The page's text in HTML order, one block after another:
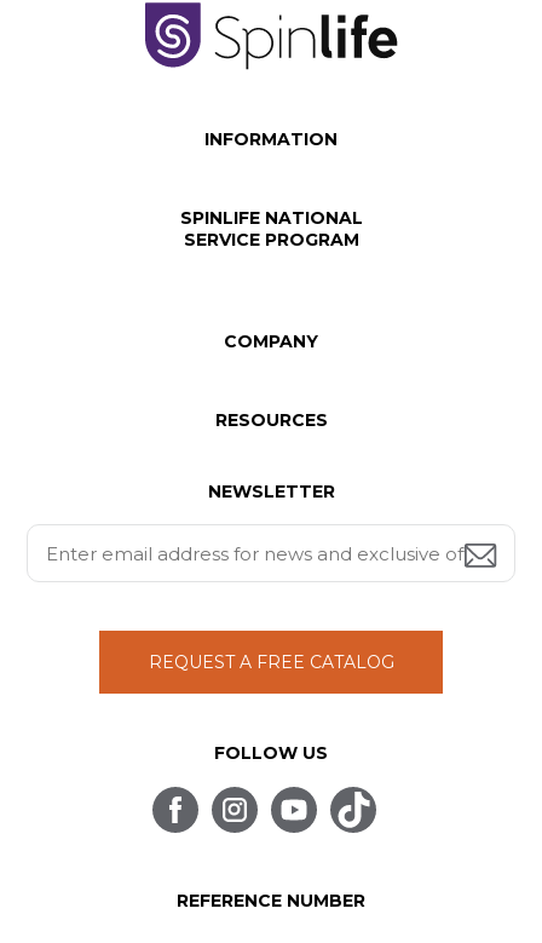
INFORMATION
SPINLIFE NATIONAL
SERVICE PROGRAM
COMPANY
RESOURCES
NEWSLETTER
REQUEST A FREE CATALOG
FOLLOW US
REFERENCE NUMBER